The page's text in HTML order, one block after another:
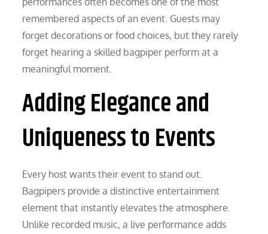
remembered aspects of an event. Guests may
forget decorations or food choices, but they rarely
forget hearing a skilled bagpiper perform at a
meaningful moment.
Adding Elegance and
Uniqueness to Events
Every host wants their event to stand out.
Bagpipers provide a distinctive entertainment
element that instantly elevates the atmosphere.
Unlike recorded music, a live performance adds